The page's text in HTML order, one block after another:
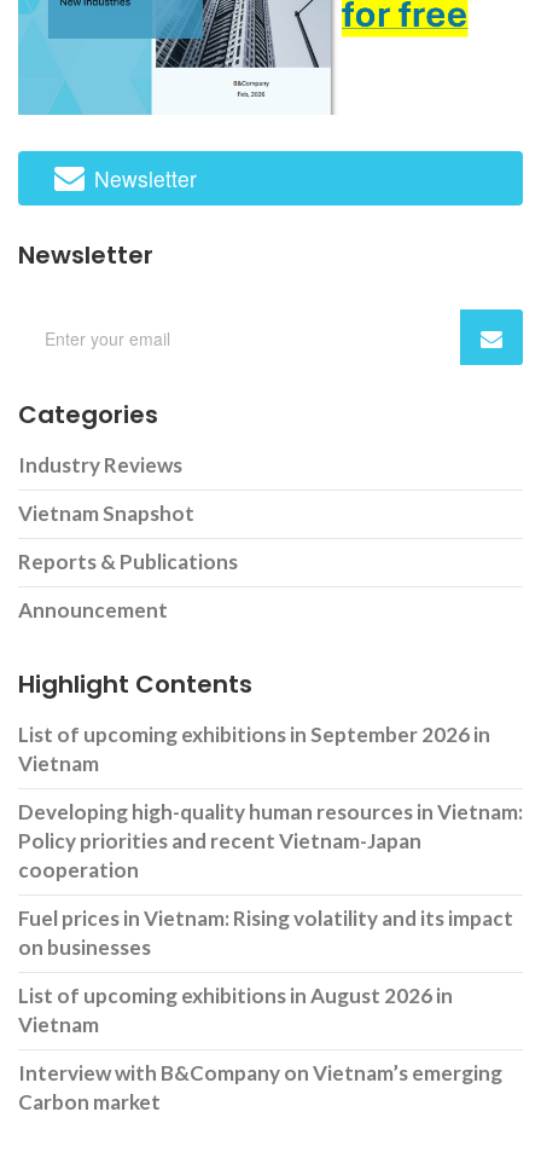
Newsletter
Newsletter
Categories
Industry Reviews
Vietnam Snapshot
Reports & Publications
Announcement
Highlight Contents
List of upcoming exhibitions in September 2026 in
Vietnam
Developing high-quality human resources in Vietnam:
Policy priorities and recent Vietnam-Japan
cooperation
Fuel prices in Vietnam: Rising volatility and its impact
on businesses
List of upcoming exhibitions in August 2026 in
Vietnam
Interview with B&Company on Vietnam’s emerging
Carbon market